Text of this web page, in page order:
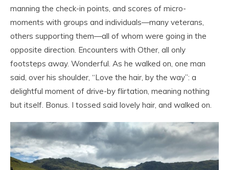
manning the check-in points, and scores of micro-
moments with groups and individuals—many veterans,
others supporting them—all of whom were going in the
opposite direction. Encounters with Other, all only
footsteps away. Wonderful. As he walked on, one man
said, over his shoulder, “Love the hair, by the way”: a
delightful moment of drive-by flirtation, meaning nothing
but itself. Bonus. I tossed said lovely hair, and walked on.